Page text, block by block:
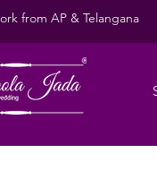
from AP & Telangana